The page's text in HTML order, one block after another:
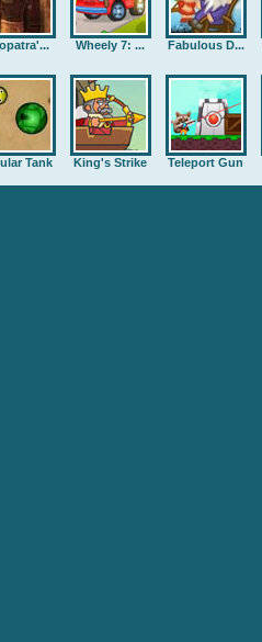
Wheely 7: ... Fabulous D...
Tank King's Strike Teleport Gun